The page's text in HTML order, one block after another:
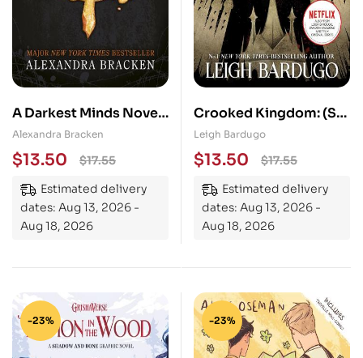
A Darkest Minds Novel:
The Darkest Minds:
Book One in the heart-
stopping dystopian
series from the
bestselling author of
LORE
Alexandra Bracken
$17.55
$13.50
Estimated delivery
dates: Aug 13, 2026 -
Aug 18, 2026
Crooked Kingdom: (Six
of Crows Book 2)
Leigh Bardugo
$17.55
$13.50
Estimated delivery
dates: Aug 13, 2026 -
Aug 18, 2026
-23% -23%